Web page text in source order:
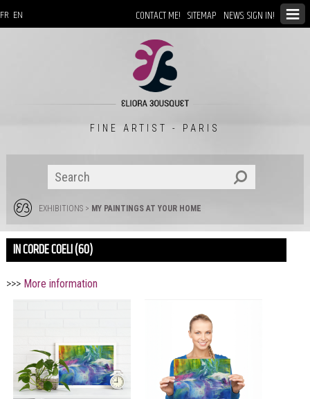
CONTACT ME! SITEMAP NEWS: SIGN IN!
FR EN
FINE ARTIST - PARIS
EXHIBITIONS> MY PAINTINGS AT YOUR HOME
IN CORDE COELI (60)
>>> More information